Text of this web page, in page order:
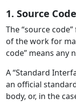
1. Source Code
The “source
of the work for
code” means any
A “Standard
an official
body, or, in the